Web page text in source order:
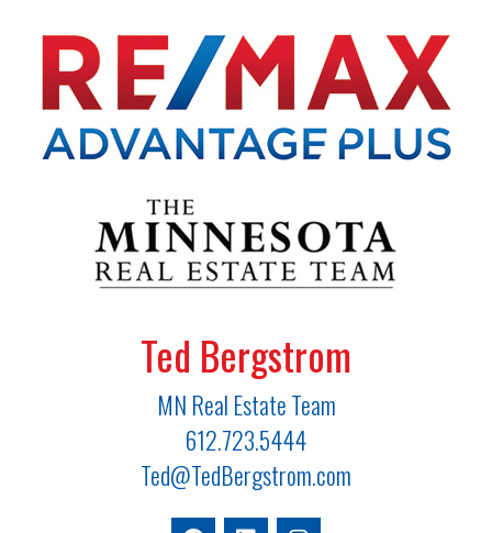
Ted Bergstrom
MN Real Estate Team
612.723.5444
Ted@TedBergstrom.com